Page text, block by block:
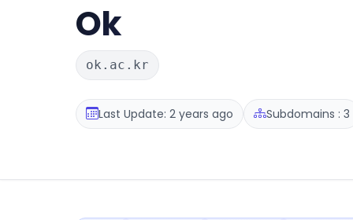
Ok
ok.ac.kr
Last Update: 2 years ago Subdomains : 3